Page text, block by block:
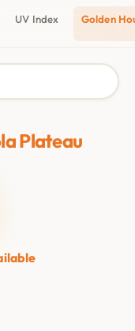
UV Index Golden
Plateau